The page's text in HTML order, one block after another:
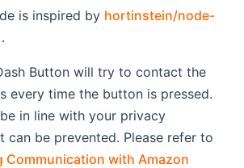
is inspired by hortinstein/node-
.
Button will try to contact the
every time the button is pressed.
in line with your privacy
can be prevented. Please refer to
Communication with Amazon